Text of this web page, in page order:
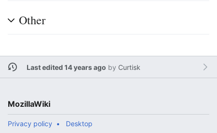
Other
Last edited 14 years ago by Curtisk
MozillaWiki
Privacy policy Desktop